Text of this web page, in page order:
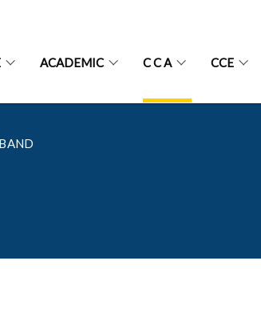
ACADEMIC C C A CCE